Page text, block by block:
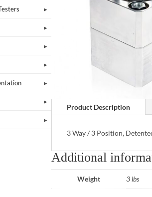
Product Description
3 Way / 3 Position,
Additional
Weight 3 lbs